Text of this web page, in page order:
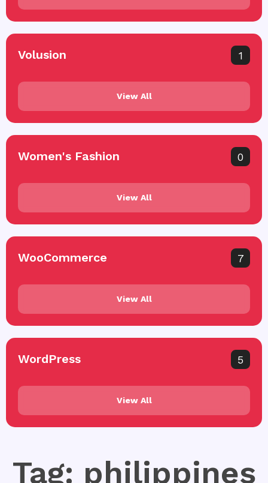
Volusion 1
View All
Women's Fashion 0
View All
WooCommerce 7
View All
WordPress 5
View All
Tag: philippines